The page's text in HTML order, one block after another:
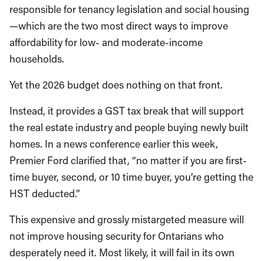
responsible for tenancy legislation and social housing
—which are the two most direct ways to improve
affordability for low- and moderate-income
households.
Yet the 2026 budget does nothing on that front.
Instead, it provides a GST tax break that will support
the real estate industry and people buying newly built
homes. In a news conference earlier this week,
Premier Ford clarified that, “no matter if you are first-
time buyer, second, or 10 time buyer, you’re getting the
HST deducted.”
This expensive and grossly mistargeted measure will
not improve housing security for Ontarians who
desperately need it. Most likely, it will fail in its own